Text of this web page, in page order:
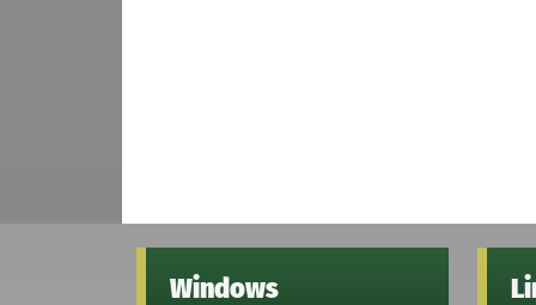
Windows